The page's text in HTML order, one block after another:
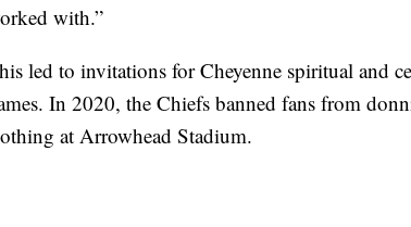
with.”
led to invitations for Cheyenne spiritual and
In 2020, the Chiefs banned fans from
at Arrowhead Stadium.